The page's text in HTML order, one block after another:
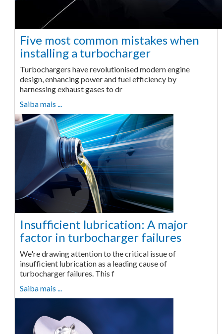
Five most common mistakes when
installing a turbocharger
Turbochargers have revolutionised modern engine
design, enhancing power and fuel efficiency by
harnessing exhaust gases to dr
Saiba mais ...
Insufficient lubrication: A major
factor in turbocharger failures
We're drawing attention to the critical issue of
insufficient lubrication as a leading cause of
turbocharger failures. This f
Saiba mais ...